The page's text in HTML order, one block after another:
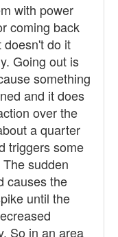
with power
coming back
doesn't do it
Going out is
something
and it does
over the
a quarter
triggers some
sudden
causes the
until the
So in an area